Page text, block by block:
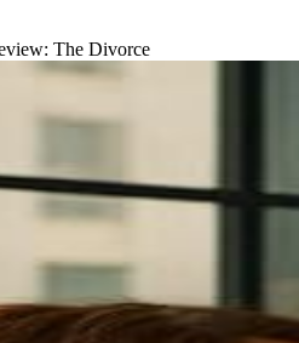
The Divorce